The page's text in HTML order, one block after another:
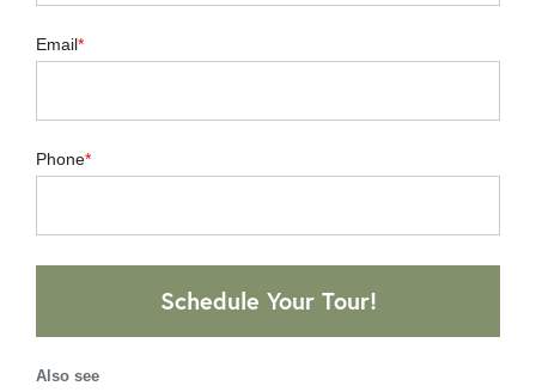
Email
Phone
Schedule Your Tour!
Also see